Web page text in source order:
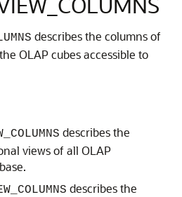
describes the columns of
OLAP cubes accessible to
describes the
views of all OLAP
describes the